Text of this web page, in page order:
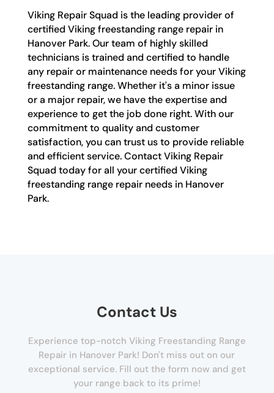
Viking Repair Squad is the leading provider of
certified Viking freestanding range repair in
Hanover Park. Our team of highly skilled
technicians is trained and certified to handle
any repair or maintenance needs for your Viking
freestanding range. Whether it's a minor issue
or a major repair, we have the expertise and
experience to get the job done right. With our
commitment to quality and customer
satisfaction, you can trust us to provide reliable
and efficient service. Contact Viking Repair
Squad today for all your certified Viking
freestanding range repair needs in Hanover
Park.
Contact Us
Experience top-notch Viking Freestanding Range
Repair in Hanover Park! Don't miss out on our
exceptional service. Fill out the form now and get
your range back to its prime!